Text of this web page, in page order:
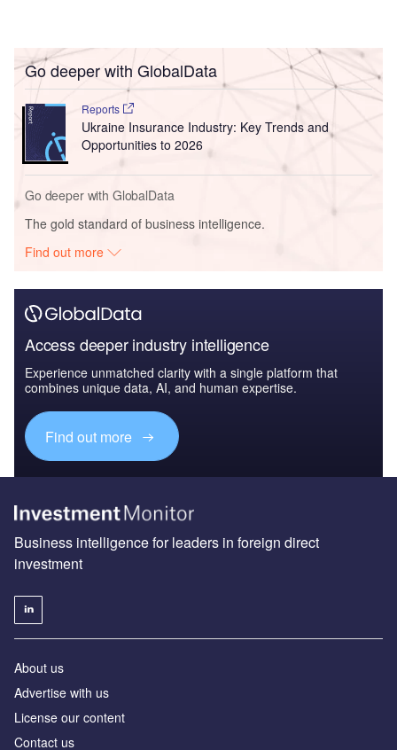
Go deeper with GlobalData
Reports
Ukraine Insurance Industry: Key Trends and
Opportunities to 2026
Go deeper with GlobalData
The gold standard of business intelligence.
Find out more
Access deeper industry intelligence
Experience unmatched clarity with a single platform that
combines unique data, AI, and human expertise.
Find out more
Business intelligence for leaders in foreign direct
investment
About us
Advertise with us
License our content
Contact us